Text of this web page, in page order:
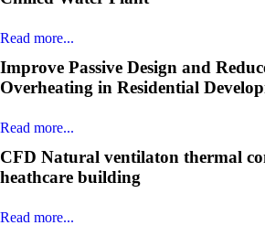
Read more...
Improve Passive Design and
Overheating in Residential
Read more...
CFD Natural ventilaton thermal
heathcare building
Read more...